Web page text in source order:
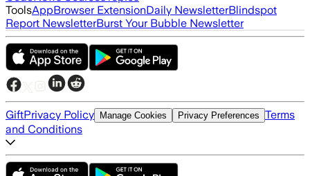
ToolsAppBrowser ExtensionDaily NewsletterBlindspot
Report NewsletterBurst Your Bubble Newsletter
GiftPrivacy Policy Manage Cookies Privacy Preferences Terms
and Conditions